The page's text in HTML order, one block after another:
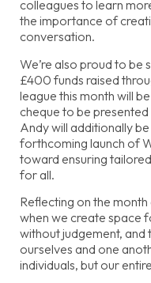
colleagues to learn
the importance of
conversation.
We’re also proud to be
£400 funds raised
league this month will
cheque to be
Andy will additionally
forthcoming launch of
toward ensuring
for all.
Reflecting on the
when we create space
without judgement, and
ourselves and one
individuals, but our